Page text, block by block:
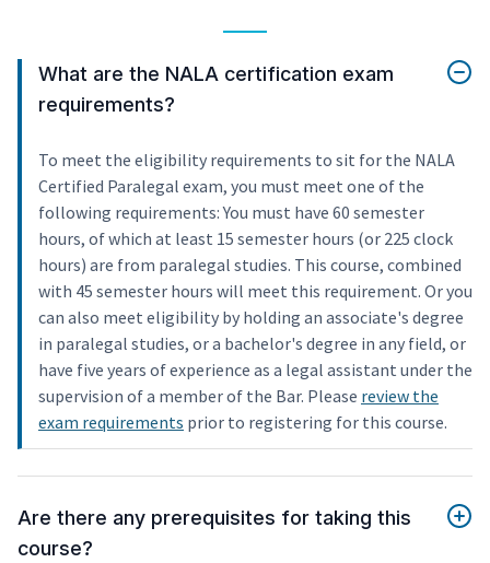
What are the NALA certification exam
requirements?
To meet the eligibility requirements to sit for the NALA
Certified Paralegal exam, you must meet one of the
following requirements: You must have 60 semester
hours, of which at least 15 semester hours (or 225 clock
hours) are from paralegal studies. This course, combined
with 45 semester hours will meet this requirement. Or you
can also meet eligibility by holding an associate's degree
in paralegal studies, or a bachelor's degree in any field, or
have five years of experience as a legal assistant under the
supervision of a member of the Bar. Please review the
exam requirements prior to registering for this course.
Are there any prerequisites for taking this
course?